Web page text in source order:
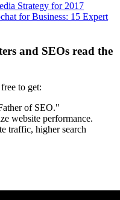
Strategy for 2017
for Business: 15 Expert
and SEOs read the
to get:
of SEO."
website performance.
traffic, higher search